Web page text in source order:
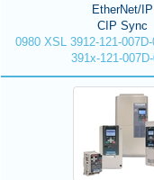
EtherNet/IP
CIP Sync
0980 XSL 3912-121-
391x-121-